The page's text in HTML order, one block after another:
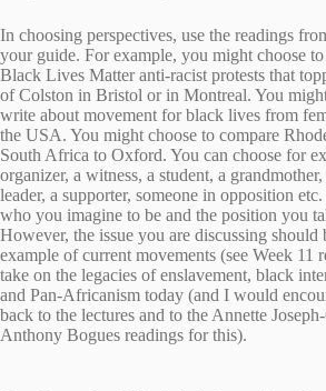
In choosing perspectives, use the readings
your guide. For example, you might choose
Black Lives Matter anti-racist protests that
of Colston in Bristol or in Montreal. You
write about movement for black lives from
the USA. You might choose to compare
South Africa to Oxford. You can choose for
organizer, a witness, a student, a
leader, a supporter, someone in opposition
who you imagine to be and the position you
However, the issue you are discussing should
example of current movements (see Week 11
take on the legacies of enslavement, black
and Pan-Africanism today (and I would
back to the lectures and to the Annette
Anthony Bogues readings for this).